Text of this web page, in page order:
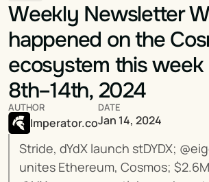
Weekly Newsletter
happened on the
ecosystem this
8th–14th, 2024
Stride, dYdX launch stDYDX;
unites Ethereum, Cosmos;
AUTHOR
Imperator.co
DATE
Jan 14, 2024